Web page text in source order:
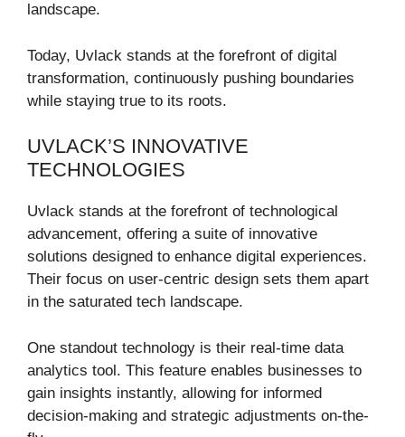
landscape.
Today, Uvlack stands at the forefront of digital
transformation, continuously pushing boundaries
while staying true to its roots.
UVLACK’S INNOVATIVE
TECHNOLOGIES
Uvlack stands at the forefront of technological
advancement, offering a suite of innovative
solutions designed to enhance digital experiences.
Their focus on user-centric design sets them apart
in the saturated tech landscape.
One standout technology is their real-time data
analytics tool. This feature enables businesses to
gain insights instantly, allowing for informed
decision-making and strategic adjustments on-the-